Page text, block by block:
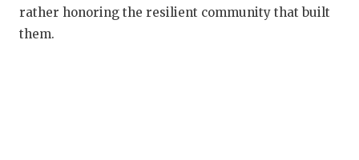
rather honoring the resilient community that built
them.